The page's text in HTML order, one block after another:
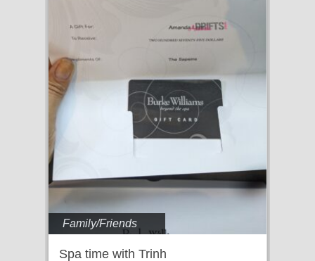
Family/Friends
Spa time with Trinh